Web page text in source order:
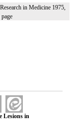
Research in Medicine 1975,
Lesions in